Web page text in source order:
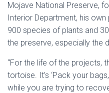
Mojave National Preserve,
Interior Department, his
900 species of plants and
the preserve, especially the
“For the life of the projects,
tortoise. It’s ‘Pack your
while you are trying to